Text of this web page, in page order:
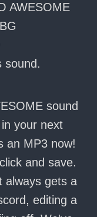
AWESOME
sound.
sound
your next
an MP3 now!
and save.
always gets a
editing a